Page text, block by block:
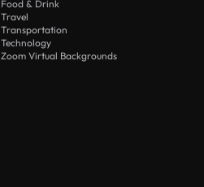
Food & Drink
Travel
Transportation
Technology
Zoom Virtual Backgrounds